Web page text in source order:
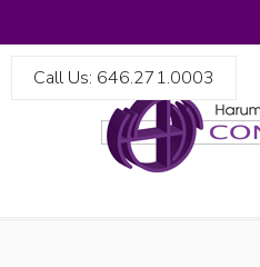
Call Us: 646.271.0003